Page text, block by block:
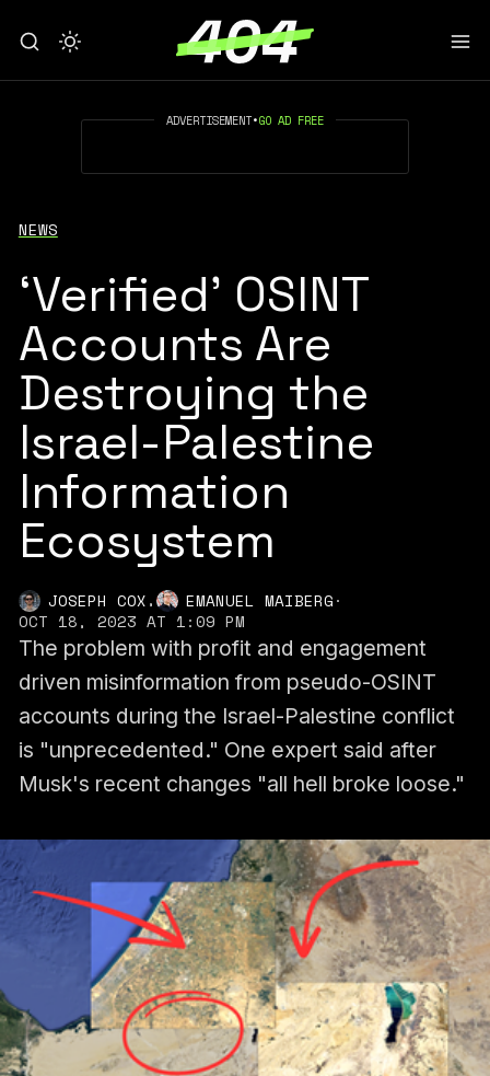
ADVERTISEMENT•GO AD FREE
NEWS
‘Verified’ OSINT
Accounts Are
Destroying the
Israel-Palestine
Information
Ecosystem
JOSEPH COX, EMANUEL MAIBERG·
OCT 18, 2023 AT 1:09 PM
The problem with profit and engagement
driven misinformation from pseudo-OSINT
accounts during the Israel-Palestine conflict
is "unprecedented." One expert said after
Musk's recent changes "all hell broke loose."